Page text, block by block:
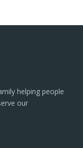
helping people
our